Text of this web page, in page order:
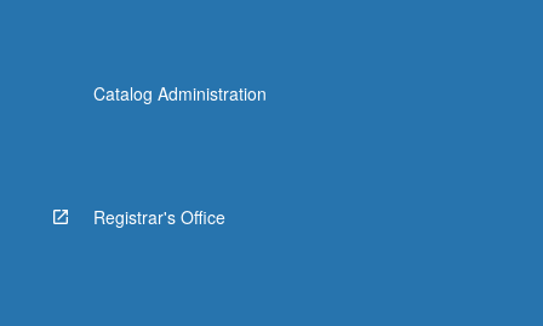
Catalog Administration
Registrar's Office